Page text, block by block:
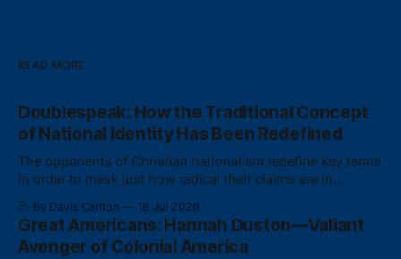
READ MORE
Doublespeak: How the Traditional Concept
of National Identity Has Been Redefined
The opponents of Christian nationalism redefine key terms
in order to mask just how radical their claims are in
By Davis Carlton 18 Jul 2026
Great Americans: Hannah Duston—Valiant
Avenger of Colonial America